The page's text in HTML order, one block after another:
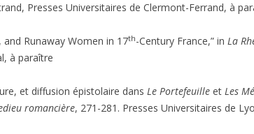
Presses Universitaires de Clermont-Ferrand, à
and Runaway Women in 17th-Century France,” in La
à paraître
et diffusion épistolaire dans Le Portefeuille et Les
romancière, 271-281. Presses Universitaires de